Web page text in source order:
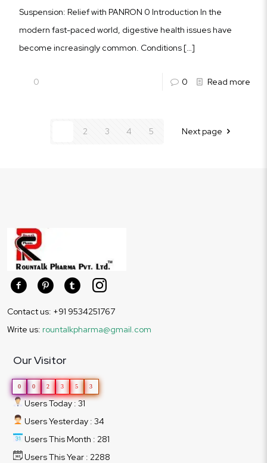
Suspension: Relief with PANRON 0 Introduction In the
modern fast-paced world, digestive health issues have
become increasingly common. Conditions[…]
0 0 Read more
2 3 4 5 Next page
Contact us: +91 9534251767
Write us: rountalkpharma@gmail.com
Our Visitor
0 0 2 3 5 3
Users Today : 31
Users Yesterday : 34
Users This Month : 281
Users This Year : 2288